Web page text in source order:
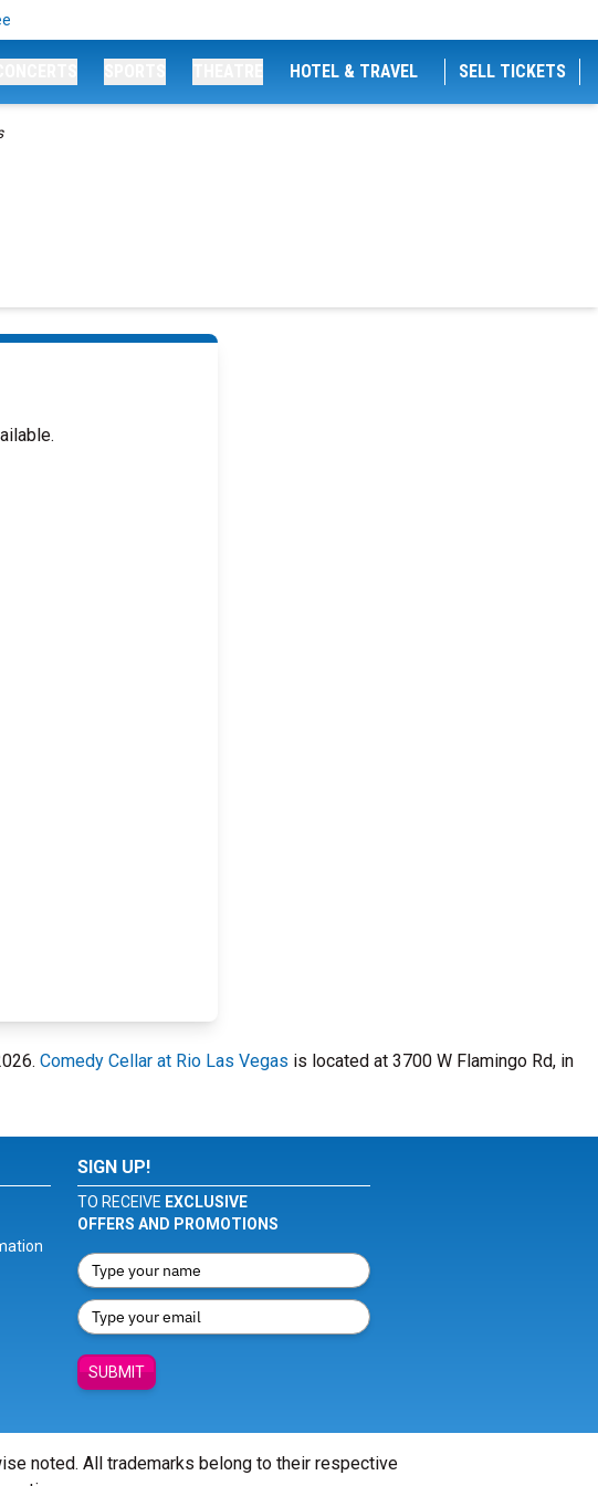
HOTEL & TRAVEL SELL TICKETS
Comedy Cellar at Rio Las Vegas is located at 3700 W Flamingo Rd, in
SIGN UP!
TO RECEIVE EXCLUSIVE
OFFERS AND PROMOTIONS
SUBMIT
noted. All trademarks belong to their respective